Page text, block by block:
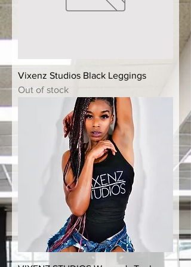
Vixenz Studios Black Leggings
Out of stock